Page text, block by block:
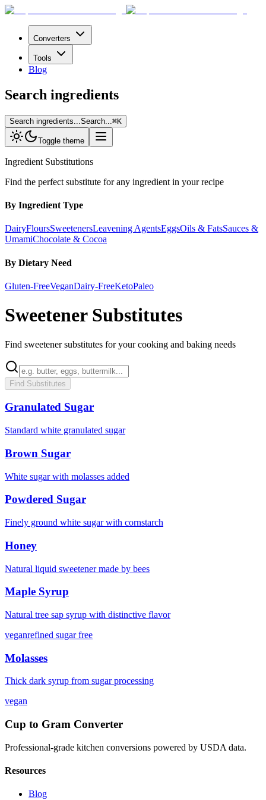
Converters
Tools
Blog
Search ingredients
Search ingredients... Search... ⌘K
Toggle theme
Ingredient Substitutions
Find the perfect substitute for any ingredient in your recipe
By Ingredient Type
DairyFloursSweetenersLeavening AgentsEggsOils & FatsSauces &
UmamiChocolate & Cocoa
By Dietary Need
Gluten-FreeVeganDairy-FreeKetoPaleo
Sweetener Substitutes
Find sweetener substitutes for your cooking and baking needs
Find Substitutes
Granulated Sugar
Standard white granulated sugar
Brown Sugar
White sugar with molasses added
Powdered Sugar
Finely ground white sugar with cornstarch
Honey
Natural liquid sweetener made by bees
Maple Syrup
Natural tree sap syrup with distinctive flavor
veganrefined sugar free
Molasses
Thick dark syrup from sugar processing
vegan
Cup to Gram Converter
Professional-grade kitchen conversions powered by USDA data.
Resources
Blog